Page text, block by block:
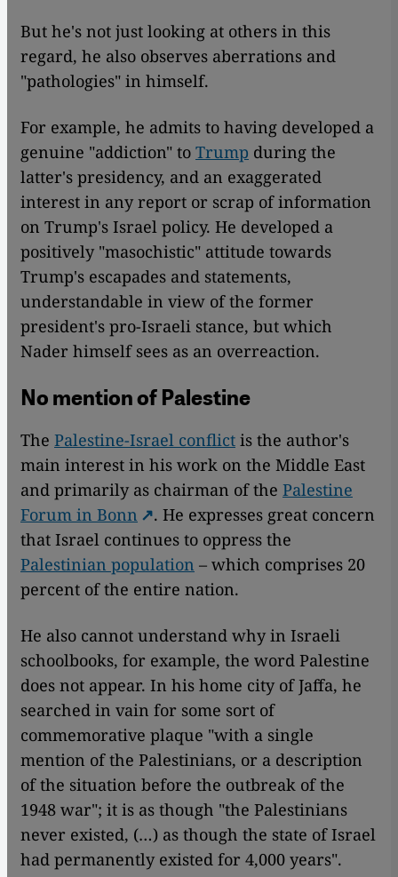
But he's not just looking at others in this
regard, he also observes aberrations and
"pathologies" in himself.
For example, he admits to having developed a
genuine "addiction" to Trump during the
latter's presidency, and an exaggerated
interest in any report or scrap of information
on Trump's Israel policy. He developed a
positively "masochistic" attitude towards
Trump's escapades and statements,
understandable in view of the former
president's pro-Israeli stance, but which
Nader himself sees as an overreaction.
No mention of Palestine
The Palestine-Israel conflict is the author's
main interest in his work on the Middle East
and primarily as chairman of the Palestine
Forum in Bonn
. He expresses great concern
that Israel continues to oppress the
Palestinian population – which comprises 20
percent of the entire nation.
He also cannot understand why in Israeli
schoolbooks, for example, the word Palestine
does not appear. In his home city of Jaffa, he
searched in vain for some sort of
commemorative plaque "with a single
mention of the Palestinians, or a description
of the situation before the outbreak of the
1948 war"; it is as though "the Palestinians
never existed, (…) as though the state of Israel
had permanently existed for 4,000 years".